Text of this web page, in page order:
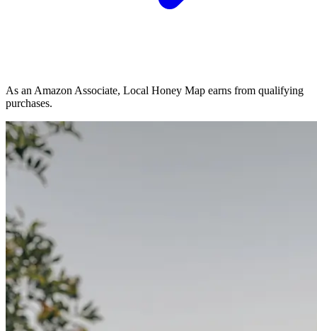
As an Amazon Associate, Local Honey Map earns from qualifying
purchases.